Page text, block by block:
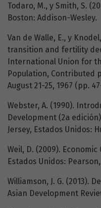
Todaro, M., y Smith, S.
Boston: Addison-Wesley.
Van de Walle, E., y
transition and fertility
International Union for
Population, Contributed
August 21-25, 1967 (pp.
Webster, A. (1990).
Development (2a
Jersey, Estados Unidos:
Weil, D. (2009).
Estados Unidos:
Williamson, J. G. (2013).
Asian Development